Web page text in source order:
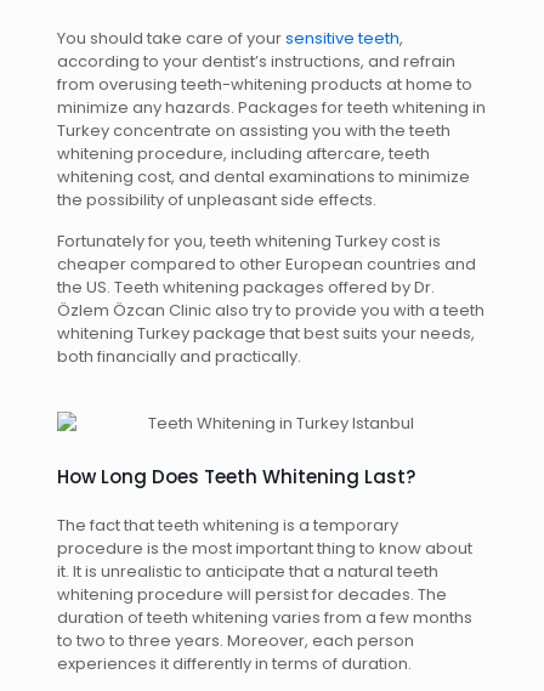
You should take care of yoursensitive teeth,
according to your dentist’s instructions, and refrain
from overusing teeth-whitening products at home to
minimize any hazards. Packages for teeth whitening in
Turkey concentrate on assisting you with the teeth
whitening procedure, including aftercare, teeth
whitening cost, and dental examinations to minimize
the possibility of unpleasant side effects.
Fortunately for you, teeth whitening Turkey cost is
cheaper compared to other European countries and
the US. Teeth whitening packages offered by Dr.
Özlem Özcan Clinic also try to provide you with a teeth
whitening Turkey package that best suits your needs,
both financially and practically.
How Long Does Teeth Whitening Last?
The fact that teeth whitening is a temporary
procedure is the most important thing to know about
it. It is unrealistic to anticipate that a natural teeth
whitening procedure will persist for decades. The
duration of teeth whitening varies from a few months
to two to three years. Moreover, each person
experiences it differently in terms of duration.